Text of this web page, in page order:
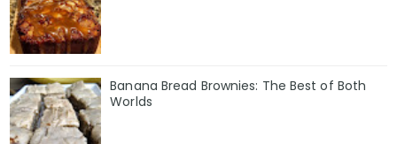
Banana Bread Brownies: The Best of Both
Worlds